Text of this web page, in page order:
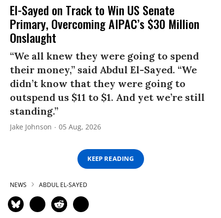
El-Sayed on Track to Win US Senate
Primary, Overcoming AIPAC’s $30 Million
Onslaught
“We all knew they were going to spend
their money,” said Abdul El-Sayed. “We
didn’t know that they were going to
outspend us $11 to $1. And yet we’re still
standing.”
Jake Johnson 05 Aug, 2026
KEEP READING
NEWS ABDUL EL-SAYED